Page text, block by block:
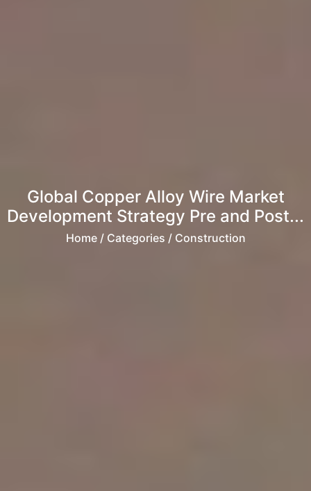
Global Copper Alloy Wire Market
Development Strategy Pre and Post...
Home/ Categories / Construction